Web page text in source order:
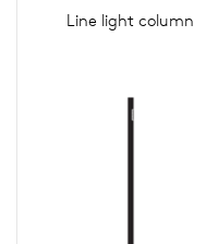
Line light column